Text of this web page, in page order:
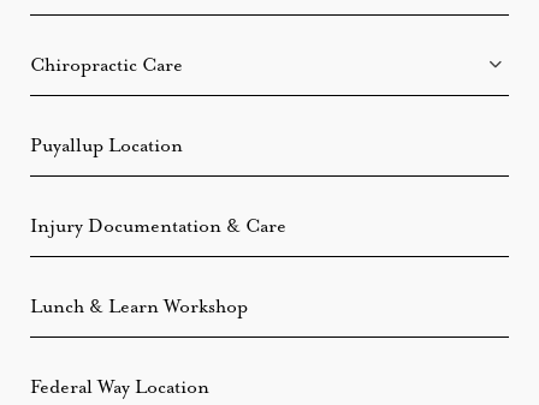
Chiropractic Care
Puyallup Location
Injury Documentation & Care
Lunch & Learn Workshop
Federal Way Location